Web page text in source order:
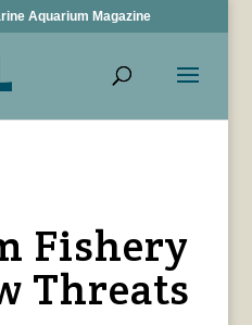
Aquarium Magazine
Fishery
Threats